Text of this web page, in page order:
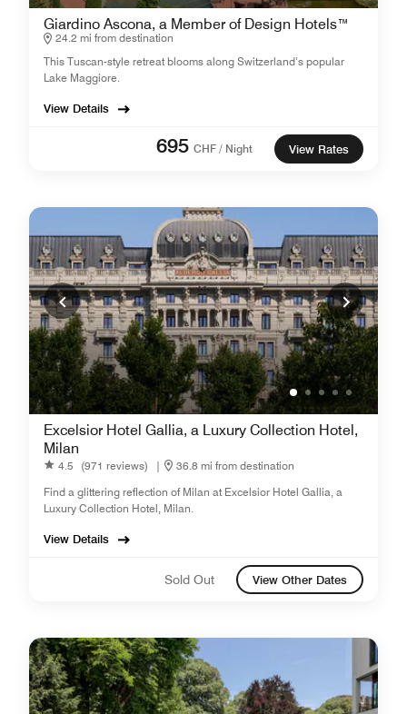
Giardino Ascona, a Member of Design Hotels™
24.2 mi from destination
This Tuscan-style retreat blooms along Switzerland’s popular
Lake Maggiore.
View Details
695 CHF / Night View Rates
Excelsior Hotel Gallia, a Luxury Collection Hotel,
Milan
4.5 (971 reviews) |
36.8 mi from destination
Find a glittering reflection of Milan at Excelsior Hotel Gallia, a
Luxury Collection Hotel, Milan.
View Details
Sold Out View Other Dates